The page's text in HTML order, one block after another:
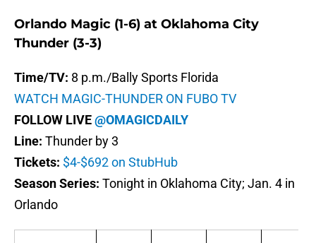
Orlando Magic (1-6) at Oklahoma City
Thunder (3-3)
Time/TV: 8 p.m./Bally Sports Florida
WATCH MAGIC-THUNDER ON FUBO TV
FOLLOW LIVE@OMAGICDAILY
Line: Thunder by 3
Tickets: $4-$692 on StubHub
Season Series: Tonight in Oklahoma City; Jan. 4 in
Orlando